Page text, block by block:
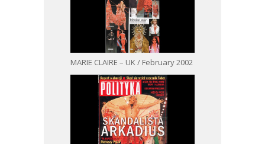
MARIE CLAIRE – UK / February 2002